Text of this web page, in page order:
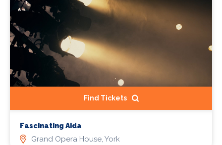
Find Tickets
Fascinating Aida
Grand Opera House, York